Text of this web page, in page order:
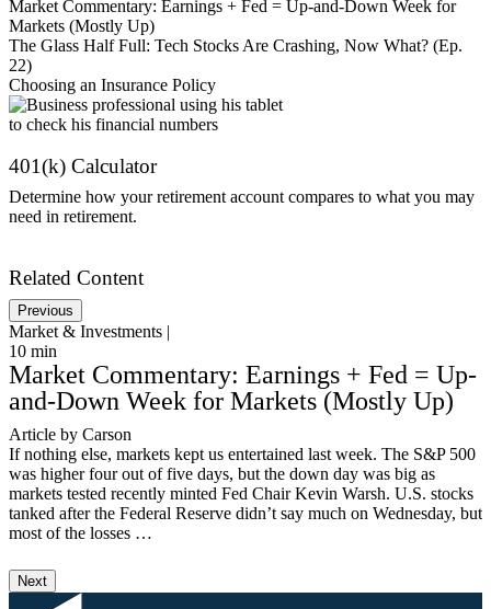
Market Commentary: Earnings + Fed = Up-and-Down Week for
Markets (Mostly Up)
The Glass Half Full: Tech Stocks Are Crashing, Now What? (Ep.
22)
Choosing an Insurance Policy
401(k) Calculator
Determine how your retirement account compares to what you may
need in retirement.
Related Content
Previous
Market & Investments |
10 min
Market Commentary: Earnings + Fed = Up-
and-Down Week for Markets (Mostly Up)
Article by Carson
If nothing else, markets kept us entertained last week. The S&P 500
was higher four out of five days, but the down day was big as
markets tested recently minted Fed Chair Kevin Warsh. U.S. stocks
tanked after the Federal Reserve didn’t say much on Wednesday, but
most of the losses …
Next